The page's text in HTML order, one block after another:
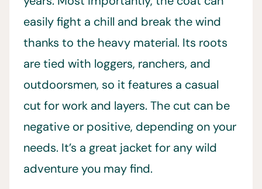
easily fight a chill and break the wind
thanks to the heavy material. Its roots
are tied with loggers, ranchers, and
outdoorsmen, so it features a casual
cut for work and layers. The cut can be
negative or positive, depending on your
needs. It’s a great jacket for any wild
adventure you may find.